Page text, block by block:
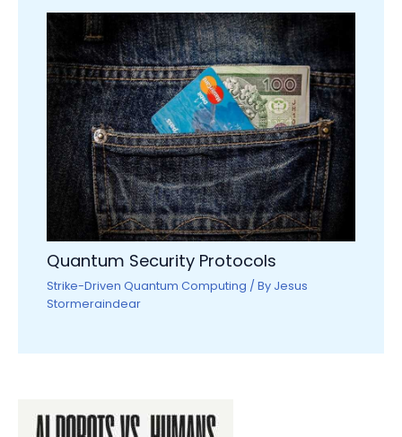
Quantum Security Protocols
Strike-Driven Quantum Computing / By Jesus
Stormeraindear